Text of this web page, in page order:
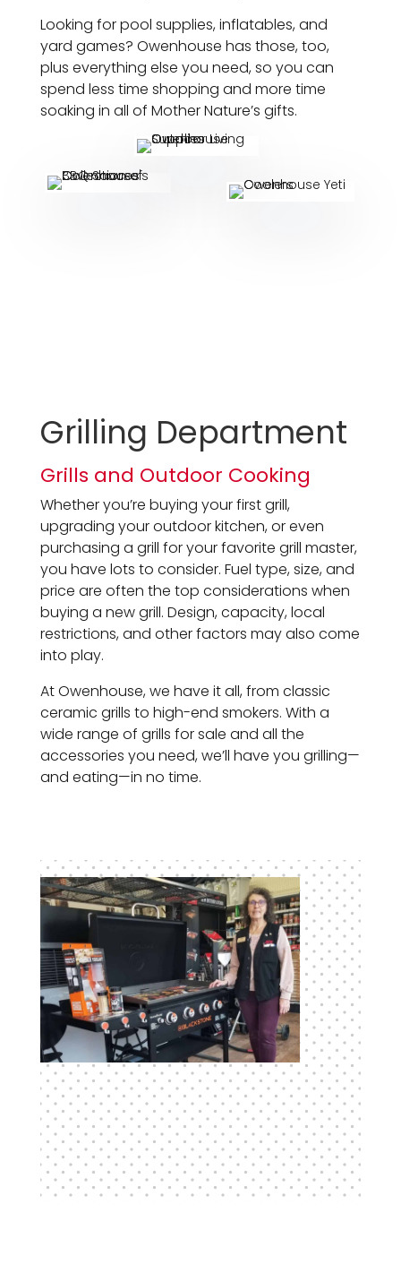
Looking for pool supplies, inflatables, and
yard games? Owenhouse has those, too,
plus everything else you need, so you can
spend less time shopping and more time
soaking in all of Mother Nature’s gifts.
Grilling Department
Grills and Outdoor Cooking
Whether you’re buying your first grill,
upgrading your outdoor kitchen, or even
purchasing a grill for your favorite grill master,
you have lots to consider. Fuel type, size, and
price are often the top considerations when
buying a new grill. Design, capacity, local
restrictions, and other factors may also come
into play.
At Owenhouse, we have it all, from classic
ceramic grills to high-end smokers. With a
wide range of grills for sale and all the
accessories you need, we’ll have you grilling—
and eating—in no time.